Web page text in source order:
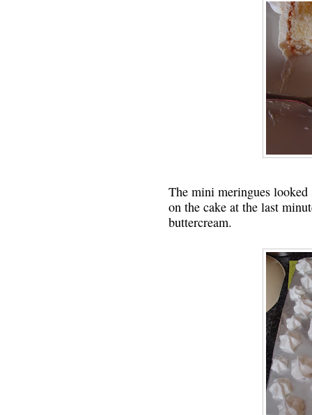
The mini meringues looked
on the cake at the last
buttercream.